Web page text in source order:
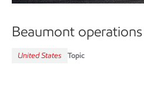
Beaumont operations
United States Topic